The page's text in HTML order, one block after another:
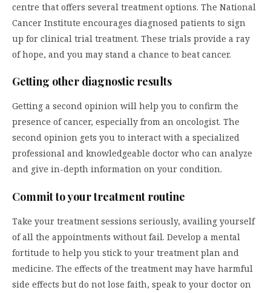
centre that offers several treatment options. The National
Cancer Institute encourages diagnosed patients to sign
up for clinical trial treatment. These trials provide a ray
of hope, and you may stand a chance to beat cancer.
Getting other diagnostic results
Getting a second opinion will help you to confirm the
presence of cancer, especially from an oncologist. The
second opinion gets you to interact with a specialized
professional and knowledgeable doctor who can analyze
and give in-depth information on your condition.
Commit to your treatment routine
Take your treatment sessions seriously, availing yourself
of all the appointments without fail. Develop a mental
fortitude to help you stick to your treatment plan and
medicine. The effects of the treatment may have harmful
side effects but do not lose faith, speak to your doctor on